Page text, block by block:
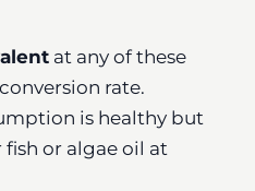
at any of these
rate.
is healthy but
or algae oil at